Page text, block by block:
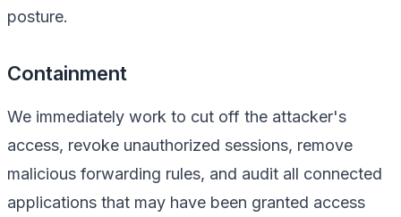
posture.
Containment
We immediately work to cut off the attacker's
access, revoke unauthorized sessions, remove
malicious forwarding rules, and audit all connected
applications that may have been granted access